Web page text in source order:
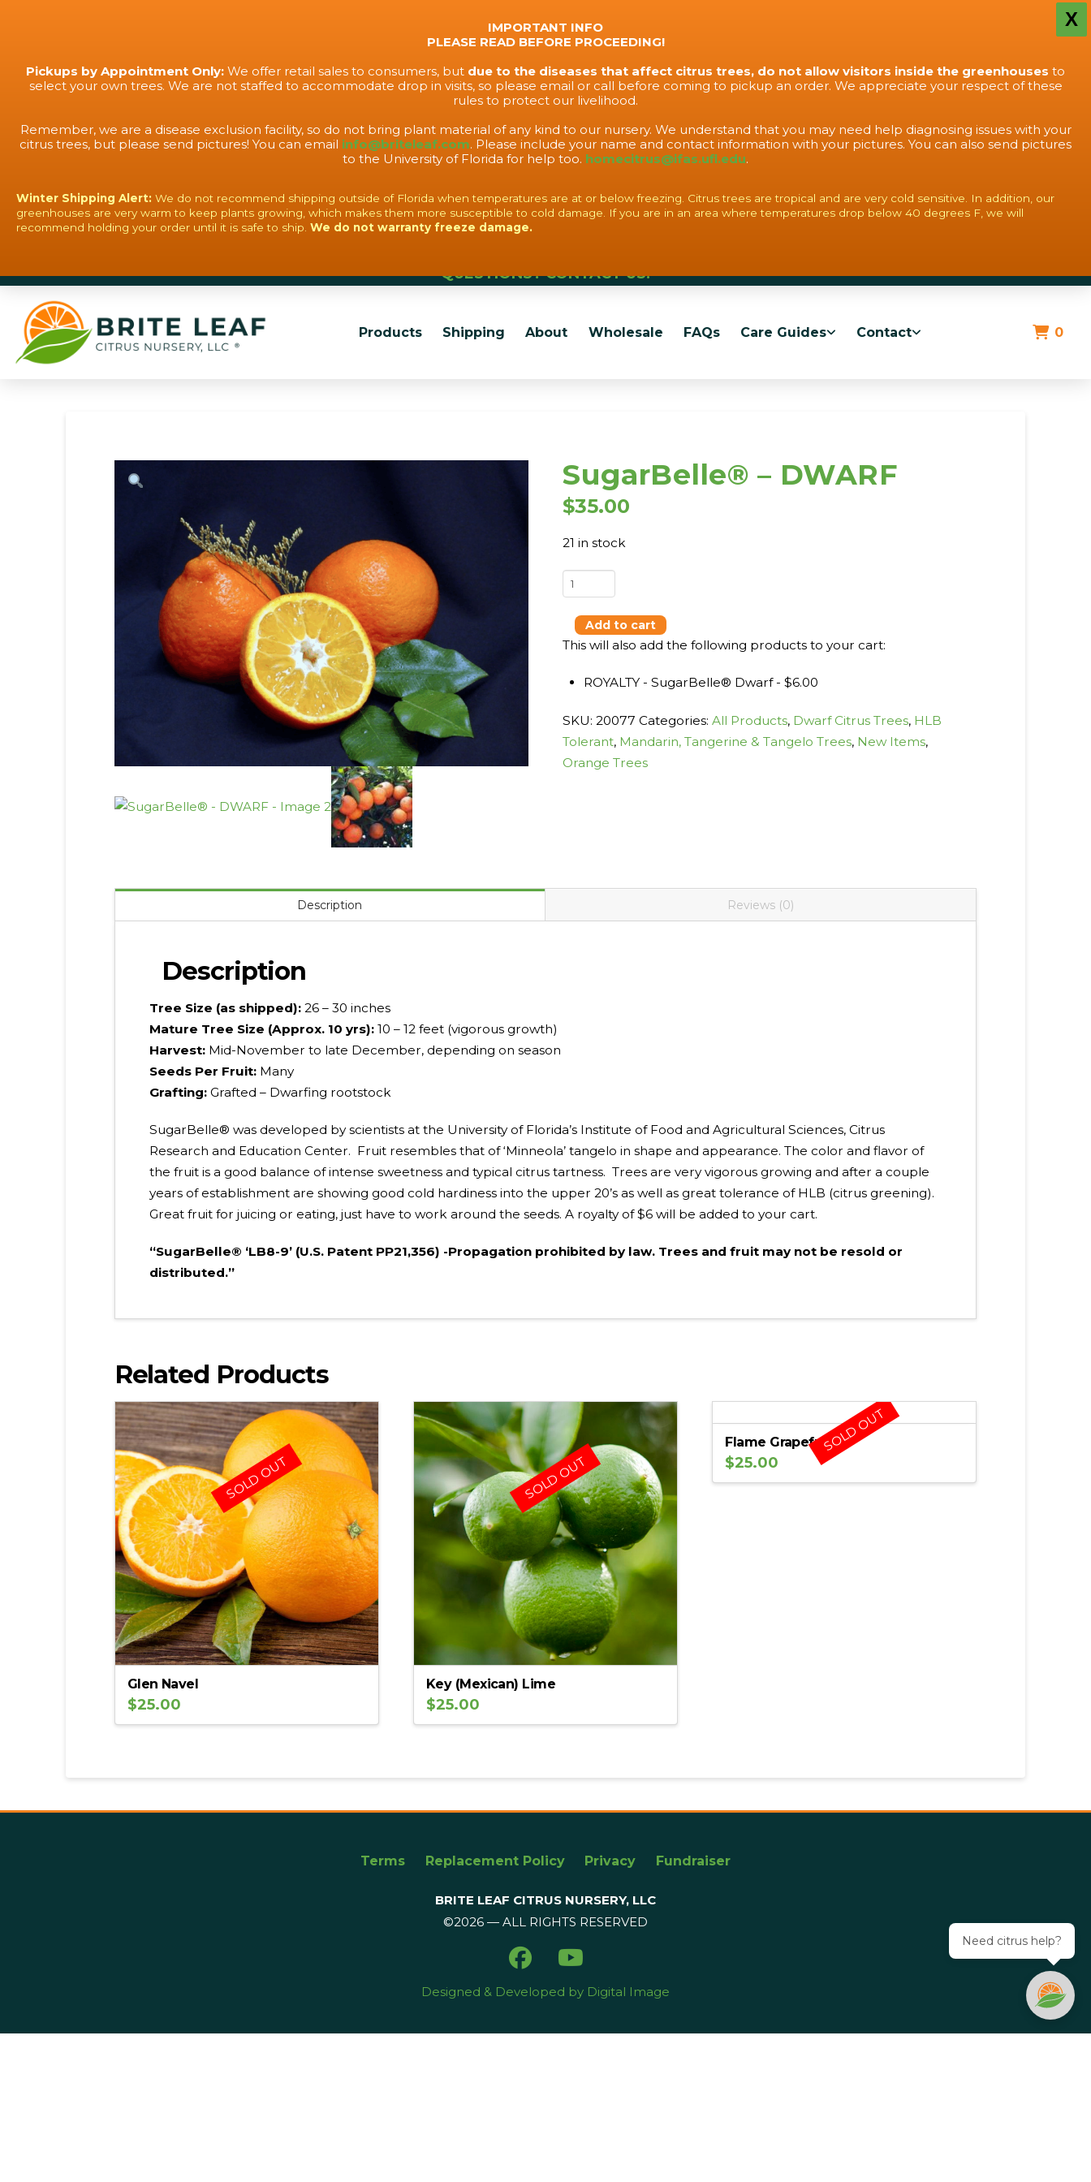
X
IMPORTANT INFO
PLEASE READ BEFORE PROCEEDING!
Pickups by Appointment Only: We offer retail sales to consumers, but due to the diseases that affect citrus trees, do not allow visitors inside the greenhouses to
select your own trees. We are not staffed to accommodate drop in visits, so please email or call before coming to pickup an order. We appreciate your respect of these
rules to protect our livelihood.
Remember, we are a disease exclusion facility, so do not bring plant material of any kind to our nursery. We understand that you may need help diagnosing issues with your
citrus trees, but please send pictures! You can email info@briteleaf.com. Please include your name and contact information with your pictures. You can also send pictures
to the University of Florida for help too. homecitrus@ifas.ufl.edu.
Winter Shipping Alert: We do not recommend shipping outside of Florida when temperatures are at or below freezing. Citrus trees are tropical and are very cold sensitive. In addition, our
greenhouses are very warm to keep plants growing, which makes them more susceptible to cold damage. If you are in an area where temperatures drop below 40 degrees F, we will
recommend holding your order until it is safe to ship. We do not warranty freeze damage.
QUESTIONS? CONTACT US!
Products Shipping About Wholesale FAQs Care Guides Contact 0
SugarBelle® – DWARF
$35.00
21 in stock
SugarBelle®
-
DWARF
quantity
Add to cart
This will also add the following products to your cart:
ROYALTY - SugarBelle® Dwarf - $6.00
SKU:20077 Categories:All Products, Dwarf Citrus Trees, HLB
Tolerant, Mandarin, Tangerine & Tangelo Trees, New Items,
Orange Trees
Description Reviews (0)
Description
Tree Size (as shipped):26 – 30 inches
Mature Tree Size (Approx. 10 yrs):10 – 12 feet (vigorous growth)
Harvest: Mid-November to late December, depending on season
Seeds Per Fruit: Many
Grafting:Grafted – Dwarfing rootstock
SugarBelle® was developed by scientists at the University of Florida’s Institute of Food and Agricultural Sciences, Citrus
Research and Education Center. Fruit resembles that of ‘Minneola’ tangelo in shape and appearance. The color and flavor of
the fruit is a good balance of intense sweetness and typical citrus tartness. Trees are very vigorous growing and after a couple
years of establishment are showing good cold hardiness into the upper 20’s as well as great tolerance of HLB (citrus greening).
Great fruit for juicing or eating, just have to work around the seeds. A royalty of $6 will be added to your cart.
“SugarBelle® ‘LB8-9’ (U.S. Patent PP21,356) -Propagation prohibited by law. Trees and fruit may not be resold or
distributed.”
Related Products
Glen Navel
$25.00
SOLD OUT
Key (Mexican) Lime
$25.00
SOLD OUT
Flame Grapefruit
$25.00
SOLD OUT
Terms Replacement Policy Privacy Fundraiser
BRITE LEAF CITRUS NURSERY, LLC
©2026 — ALL RIGHTS RESERVED
Designed & Developed by Digital Image
Need citrus help?